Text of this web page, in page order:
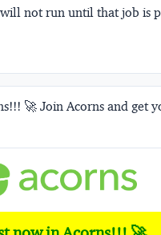
not run until that job is
🚀 Join Acorns and get